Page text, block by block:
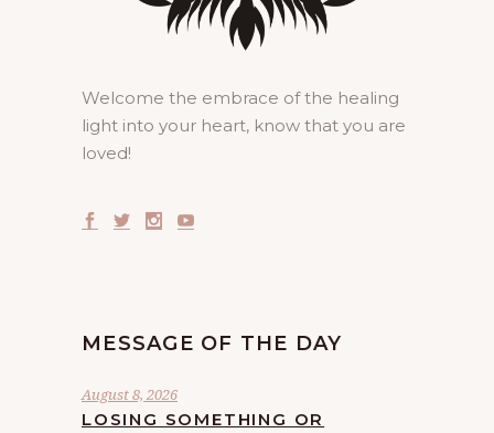
Welcome the embrace of the healing
light into your heart, know that you are
loved!
MESSAGE OF THE DAY
August 8, 2026
LOSING SOMETHING OR